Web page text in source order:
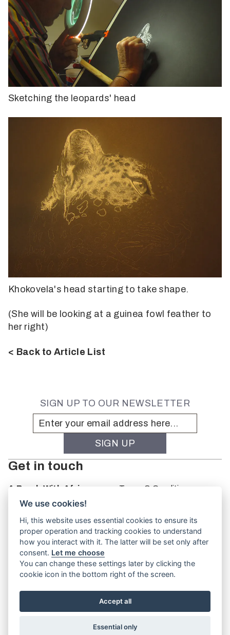
Sketching the leopards' head
Khokovela's head starting to take shape.
(She will be looking at a guinea fowl feather to
her right)
< Back to Article List
SIGN UP TO OUR NEWSLETTER
Get in touch
A Brush With Africa
The Studio
Oakbank
South Australia
PO Box 66
5243
Terms & Conditions
© A Brush With Africa
Website byTVW
We use cookies!
Hi, this website uses essential cookies to ensure its
proper operation and tracking cookies to understand
how you interact with it. The latter will be set only after
consent. Let me choose
You can change these settings later by clicking the
cookie icon in the bottom right of the screen.
Accept all
Essential only